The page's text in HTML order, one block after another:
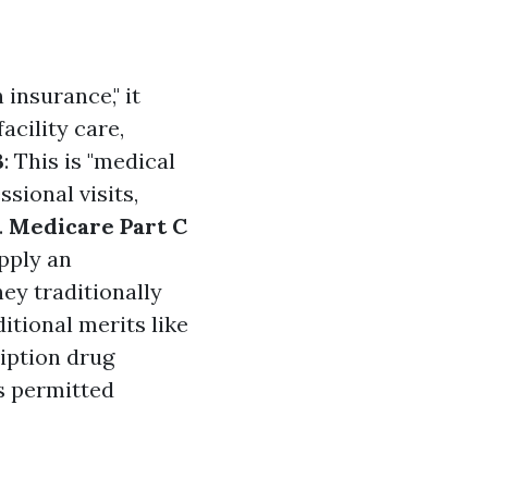
it
care,
: This is "medical
visits,
Medicare Part C
an
traditionally
merits like
drug
permitted